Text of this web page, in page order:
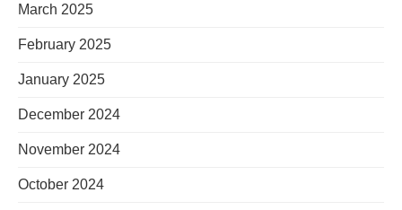
March 2025
February 2025
January 2025
December 2024
November 2024
October 2024